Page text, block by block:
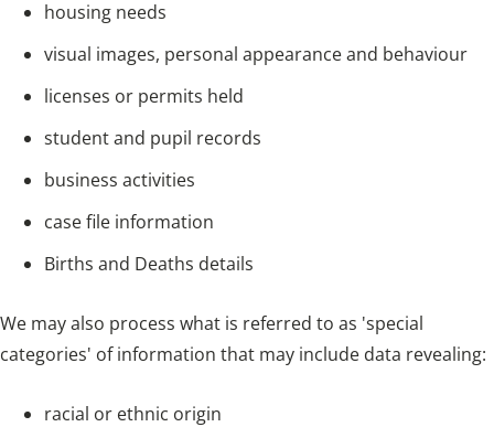
housing needs
visual images, personal appearance and behaviour
licenses or permits held
student and pupil records
business activities
case file information
Births and Deaths details
We may also process what is referred to as 'special
categories' of information that may include data revealing:
racial or ethnic origin